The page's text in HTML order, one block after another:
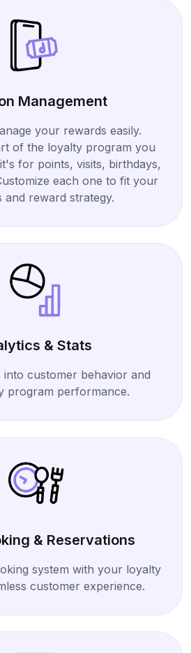
Management
your rewards easily.
of the loyalty program you
for points, visits, birthdays,
each one to fit your
and reward strategy.
& Stats
into customer behavior and
program performance.
& Reservations
system with your loyalty
customer experience.